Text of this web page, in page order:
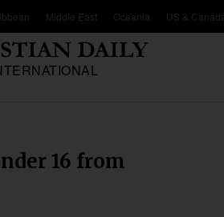
Middle East Oceania US & Canada
16 from